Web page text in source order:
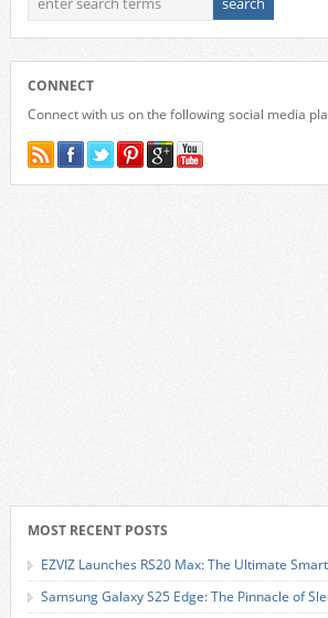
CONNECT
Connect with us on the following social media
MOST RECENT POSTS
EZVIZ Launches RS20 Max: The Ultimate
Samsung Galaxy S25 Edge: The Pinnacle of